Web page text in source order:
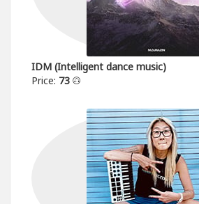
IDM (Intelligent dance music)
Price: 73